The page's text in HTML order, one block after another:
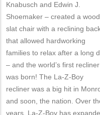
Knabusch and Edwin J.
Shoemaker – created a
slat chair with a reclining
that allowed hardworking
families to relax after a long
– and the world’s first recliner
was born! The La-Z-Boy
recliner was a big hit in
and soon, the nation. Over
years, La-Z-Boy has